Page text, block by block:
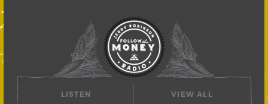
LISTEN VIEW ALL